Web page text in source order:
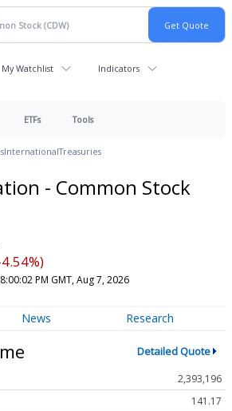
My Watchlist Indicators
ETFs Tools
InternationalTreasuries
- Common Stock
8:00:02 PM GMT, Aug 7, 2026
News Research
Detailed Quote
2,393,196
141.17